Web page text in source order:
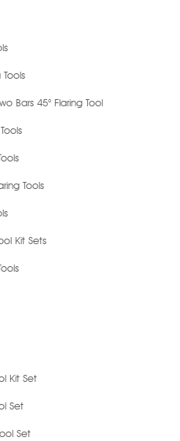
Tools
Bars 45° Flaring Tool
Tools
Kit Sets
Kit Set
Set
Set